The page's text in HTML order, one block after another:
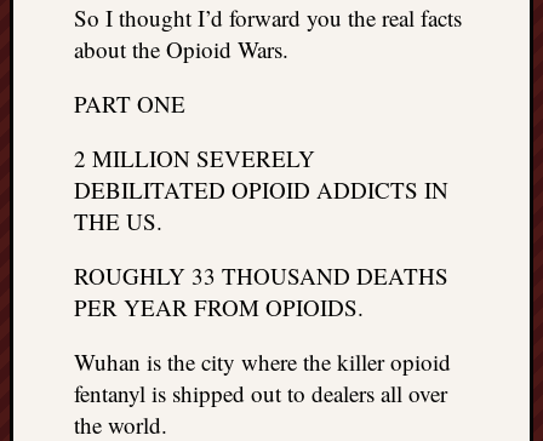
So I thought I’d forward you the real facts
about the Opioid Wars.
PART ONE
2 MILLION SEVERELY
DEBILITATED OPIOID ADDICTS IN
THE US.
ROUGHLY 33 THOUSAND DEATHS
PER YEAR FROM OPIOIDS.
Wuhan is the city where the killer opioid
fentanyl is shipped out to dealers all over
the world.